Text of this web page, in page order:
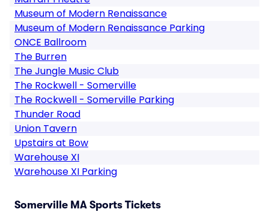
Museum of Modern Renaissance
Museum of Modern Renaissance Parking
ONCE Ballroom
The Burren
The Jungle Music Club
The Rockwell - Somerville
The Rockwell - Somerville Parking
Thunder Road
Union Tavern
Upstairs at Bow
Warehouse XI
Warehouse XI Parking
Somerville MA Sports Tickets